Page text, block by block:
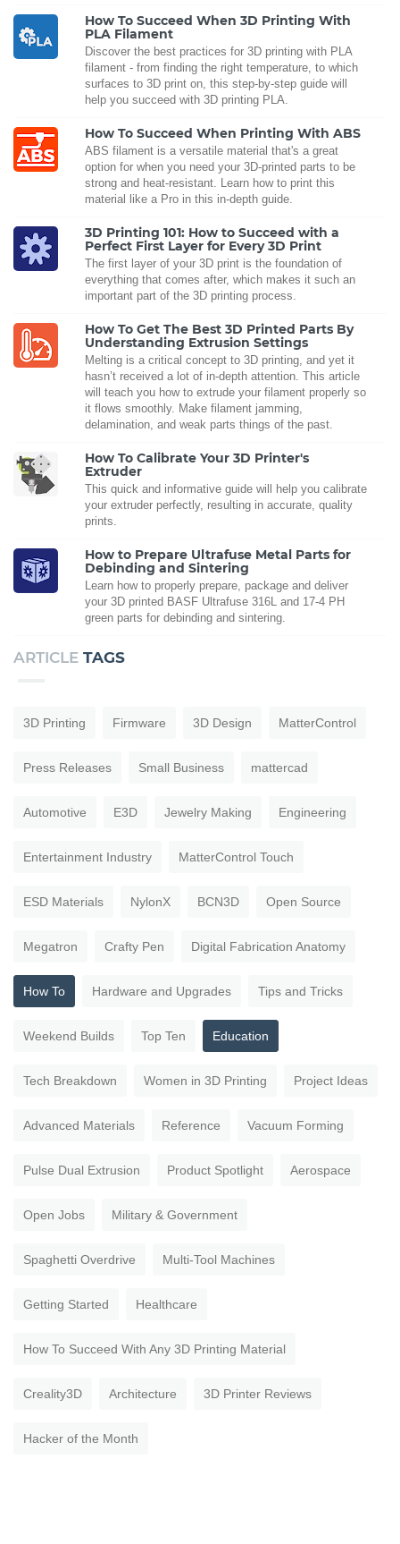
How To Succeed When 3D Printing With
PLA Filament
Discover the best practices for 3D printing with PLA
filament - from finding the right temperature, to which
surfaces to 3D print on, this step-by-step guide will
help you succeed with 3D printing PLA.
How To Succeed When Printing With ABS
ABS filament is a versatile material that's a great
option for when you need your 3D-printed parts to be
strong and heat-resistant. Learn how to print this
material like a Pro in this in-depth guide.
3D Printing 101: How to Succeed with a
Perfect First Layer for Every 3D Print
The first layer of your 3D print is the foundation of
everything that comes after, which makes it such an
important part of the 3D printing process.
How To Get The Best 3D Printed Parts By
Understanding Extrusion Settings
Melting is a critical concept to 3D printing, and yet it
hasn’t received a lot of in-depth attention. This article
will teach you how to extrude your filament properly so
it flows smoothly. Make filament jamming,
delamination, and weak parts things of the past.
How To Calibrate Your 3D Printer's
Extruder
This quick and informative guide will help you calibrate
your extruder perfectly, resulting in accurate, quality
prints.
How to Prepare Ultrafuse Metal Parts for
Debinding and Sintering
Learn how to properly prepare, package and deliver
your 3D printed BASF Ultrafuse 316L and 17-4 PH
green parts for debinding and sintering.
ARTICLE TAGS
3D Printing Firmware 3D Design MatterControl
Press Releases Small Business mattercad
Automotive E3D Jewelry Making Engineering
Entertainment Industry MatterControl Touch
ESD Materials NylonX BCN3D Open Source
Megatron Crafty Pen Digital Fabrication Anatomy
How To Hardware and Upgrades Tips and Tricks
Weekend Builds Top Ten Education
Tech Breakdown Women in 3D Printing Project Ideas
Advanced Materials Reference Vacuum Forming
Pulse Dual Extrusion Product Spotlight Aerospace
Open Jobs Military & Government
Spaghetti Overdrive Multi-Tool Machines
Getting Started Healthcare
How To Succeed With Any 3D Printing Material
Creality3D Architecture 3D Printer Reviews
Hacker of the Month